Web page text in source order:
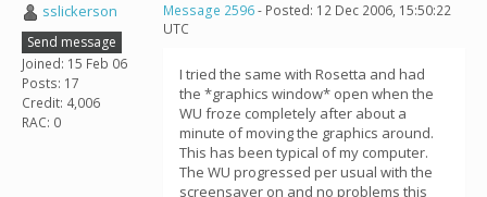
sslickerson
Send message
Joined: 15 Feb 06
Posts: 17
Credit: 4,006
RAC: 0
Message 2596- Posted: 12 Dec 2006, 15:50:22
UTC
I tried the same with Rosetta and had
the *graphics window* open when the
WU froze completely after about a
minute of moving the graphics around.
This has been typical of my computer.
The WU progressed per usual with the
screensaver on and no problems this